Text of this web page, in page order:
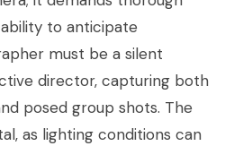
to anticipate
must be a silent
director, capturing both
posed group shots. The
as lighting conditions can